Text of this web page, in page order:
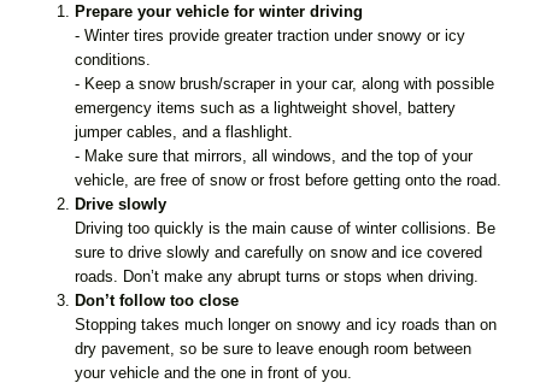
Prepare your vehicle for winter driving
- Winter tires provide greater traction under snowy or icy
conditions.
- Keep a snow brush/scraper in your car, along with possible
emergency items such as a lightweight shovel, battery
jumper cables, and a flashlight.
- Make sure that mirrors, all windows, and the top of your
vehicle, are free of snow or frost before getting onto the road.
Drive slowly
Driving too quickly is the main cause of winter collisions. Be
sure to drive slowly and carefully on snow and ice covered
roads. Don’t make any abrupt turns or stops when driving.
Don’t follow too close
Stopping takes much longer on snowy and icy roads than on
dry pavement, so be sure to leave enough room between
your vehicle and the one in front of you.